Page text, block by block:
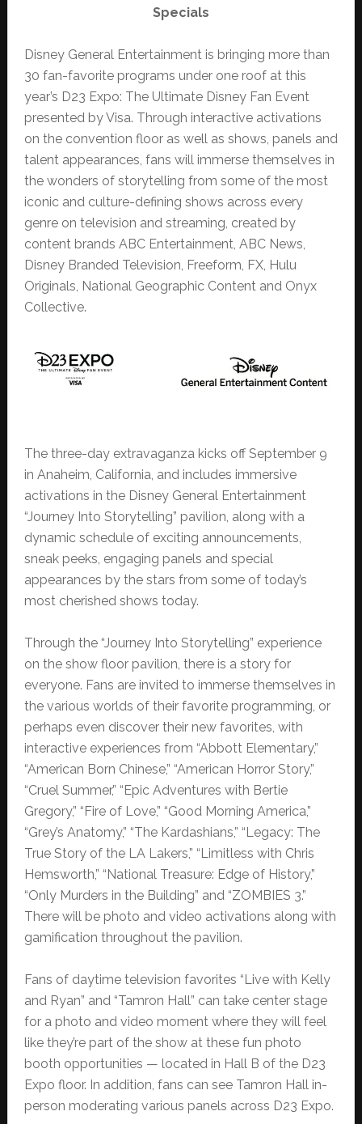
Specials
Disney General Entertainment is bringing more than
30 fan-favorite programs under one roof at this
year’s D23 Expo: The Ultimate Disney Fan Event
presented by Visa. Through interactive activations
on the convention floor as well as shows, panels and
talent appearances, fans will immerse themselves in
the wonders of storytelling from some of the most
iconic and culture-defining shows across every
genre on television and streaming, created by
content brands ABC Entertainment, ABC News,
Disney Branded Television, Freeform, FX, Hulu
Originals, National Geographic Content and Onyx
Collective.
The three-day extravaganza kicks off September 9
in Anaheim, California, and includes immersive
activations in the Disney General Entertainment
“Journey Into Storytelling” pavilion, along with a
dynamic schedule of exciting announcements,
sneak peeks, engaging panels and special
appearances by the stars from some of today’s
most cherished shows today.
Through the “Journey Into Storytelling” experience
on the show floor pavilion, there is a story for
everyone. Fans are invited to immerse themselves in
the various worlds of their favorite programming, or
perhaps even discover their new favorites, with
interactive experiences from “Abbott Elementary,”
“American Born Chinese,” “American Horror Story,”
“Cruel Summer,” “Epic Adventures with Bertie
Gregory,” “Fire of Love,” “Good Morning America,”
“Grey’s Anatomy,” “The Kardashians,” “Legacy: The
True Story of the LA Lakers,” “Limitless with Chris
Hemsworth,” “National Treasure: Edge of History,”
“Only Murders in the Building” and “ZOMBIES 3.”
There will be photo and video activations along with
gamification throughout the pavilion.
Fans of daytime television favorites “Live with Kelly
and Ryan” and “Tamron Hall” can take center stage
for a photo and video moment where they will feel
like they’re part of the show at these fun photo
booth opportunities — located in Hall B of the D23
Expo floor. In addition, fans can see Tamron Hall in-
person moderating various panels across D23 Expo.